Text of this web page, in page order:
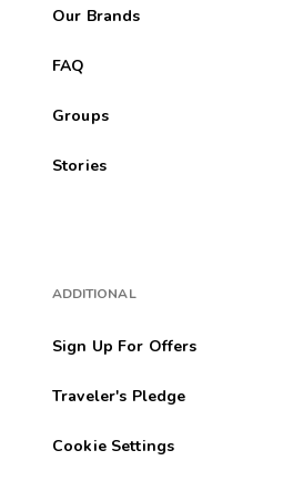
Our Brands
FAQ
Groups
Stories
ADDITIONAL
Sign Up For Offers
Traveler's Pledge
Cookie Settings